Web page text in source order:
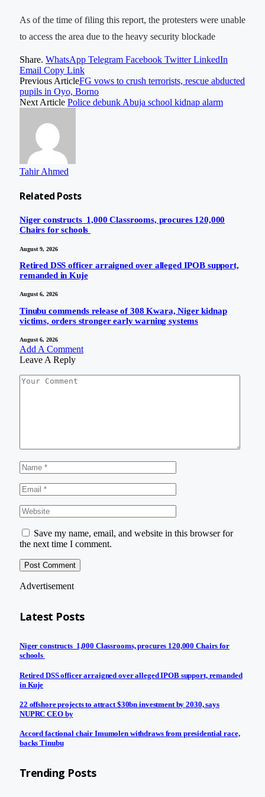
As of the time of filing this report, the protesters were unable
to access the area due to the heavy security blockade
Share. WhatsApp Telegram Facebook Twitter LinkedIn
Email Copy Link
Previous ArticleFG vows to crush terrorists, rescue abducted
pupils in Oyo, Borno
Next Article Police debunk Abuja school kidnap alarm
Tahir Ahmed
Related Posts
Niger constructs 1,000 Classrooms, procures 120,000
Chairs for schools
August 9, 2026
Retired DSS officer arraigned over alleged IPOB support,
remanded in Kuje
August 6, 2026
Tinubu commends release of 308 Kwara, Niger kidnap
victims, orders stronger early warning systems
August 6, 2026
Add A Comment
Leave A Reply
Save my name, email, and website in this browser for
the next time I comment.
Advertisement
Latest Posts
Niger constructs 1,000 Classrooms, procures 120,000 Chairs for
schools
Retired DSS officer arraigned over alleged IPOB support, remanded
in Kuje
22 offshore projects to attract $30bn investment by 2030, says
NUPRC CEO by
Accord factional chair Imumolen withdraws from presidential race,
backs Tinubu
Trending Posts